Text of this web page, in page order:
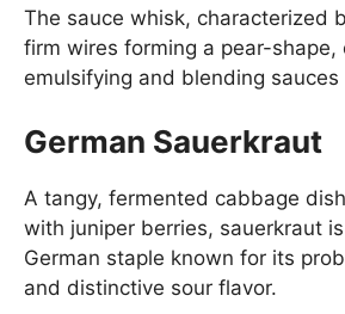
The sauce whisk, characterized
firm wires forming a pear-shape,
emulsifying and blending sauces
German Sauerkraut
A tangy, fermented cabbage
with juniper berries, sauerkraut
German staple known for its
and distinctive sour flavor.